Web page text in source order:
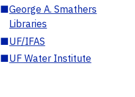
■George A. Smathers
Libraries
■UF/IFAS
■UF Water Institute